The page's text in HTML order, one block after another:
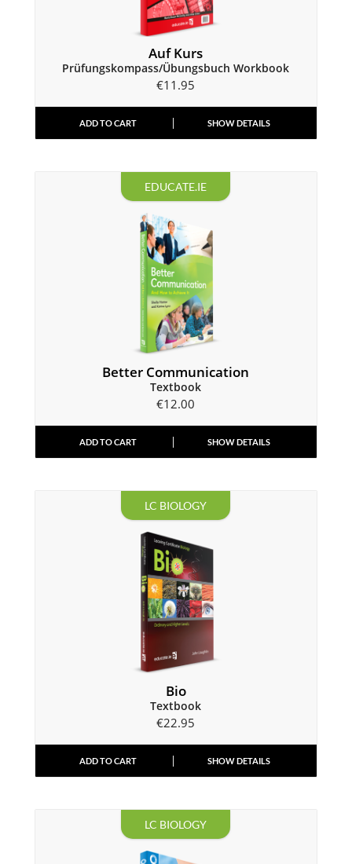
Auf Kurs
Prüfungskompass/Übungsbuch Workbook
€11.95
ADD TO CART SHOW DETAILS
EDUCATE.IE
Better Communication
Textbook
€12.00
ADD TO CART SHOW DETAILS
LC BIOLOGY
Bio
Textbook
€22.95
ADD TO CART SHOW DETAILS
LC BIOLOGY